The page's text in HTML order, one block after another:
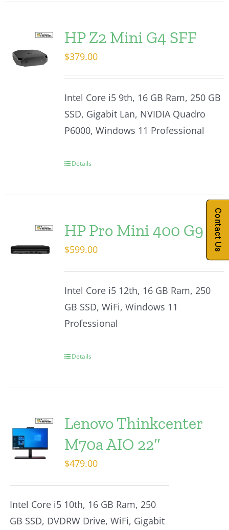
HP Z2 Mini G4 SFF
$379.00
Intel Core i5 9th, 16 GB Ram, 250 GB
SSD, Gigabit Lan, NVIDIA Quadro
P6000, Windows 11 Professional
Details
HP Pro Mini 400 G9
$599.00
Intel Core i5 12th, 16 GB Ram, 250
GB SSD, WiFi, Windows 11
Professional
Details
Lenovo Thinkcenter
M70a AIO 22″
$479.00
Intel Core i5 10th, 16 GB Ram, 250
GB SSD, DVDRW Drive, WiFi, Gigabit
Contact Us